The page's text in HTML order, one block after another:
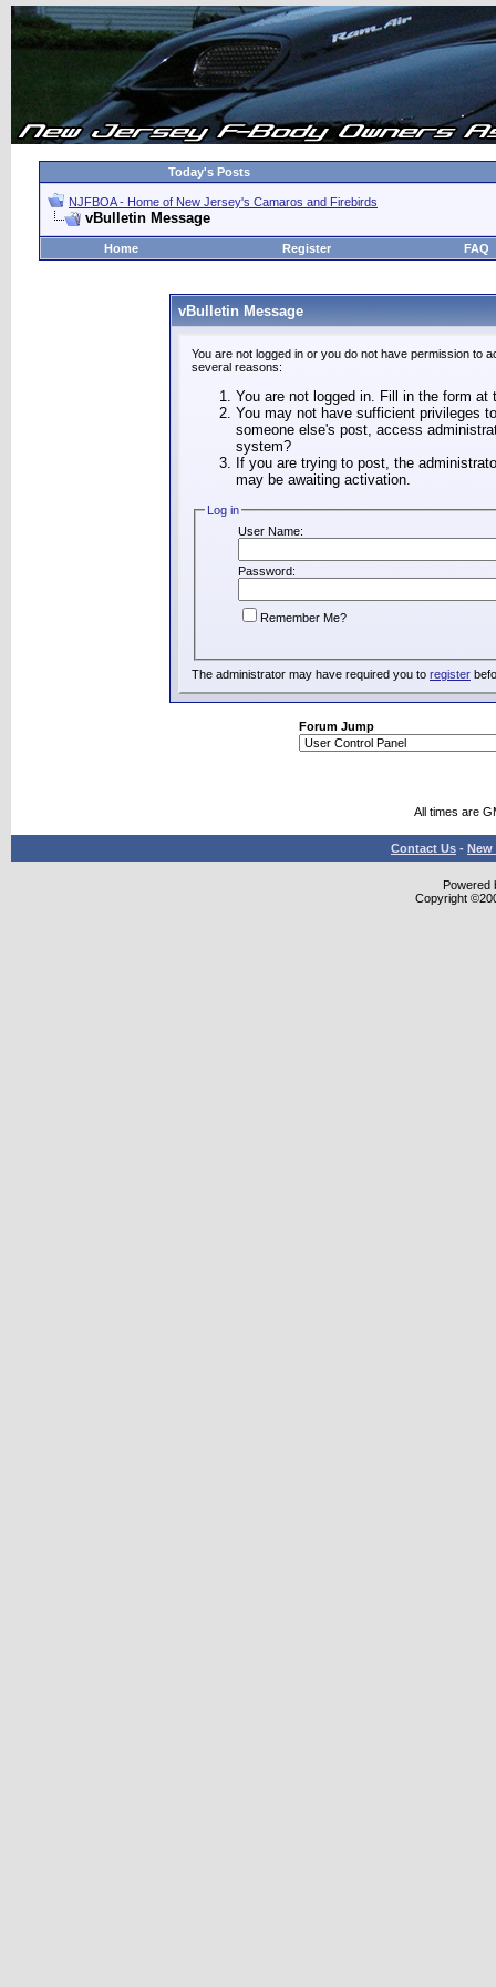
Today's Posts
NJFBOA - Home of New Jersey's Camaros and Firebirds
vBulletin Message
Home Register FAQ
vBulletin Message
You are not logged in or you do not have permission to
several reasons:
You are not logged in. Fill in the form
You may not have sufficient privileges
someone else's post, access
system?
If you are trying to post, the
may be awaiting activation.
Log in
User Name:
Password:
Remember Me?
The administrator may have required you to register
Forum Jump
All times are
Contact Us - New
Powered
Copyright